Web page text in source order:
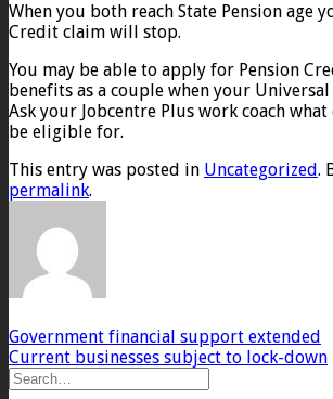
When you both reach State Pension age
Credit claim will stop.
You may be able to apply for Pension
benefits as a couple when your
Ask your Jobcentre Plus work coach what
be eligible for.
This entry was posted in Uncategorized.
permalink.
Government financial support extended
Current businesses subject to lock-down